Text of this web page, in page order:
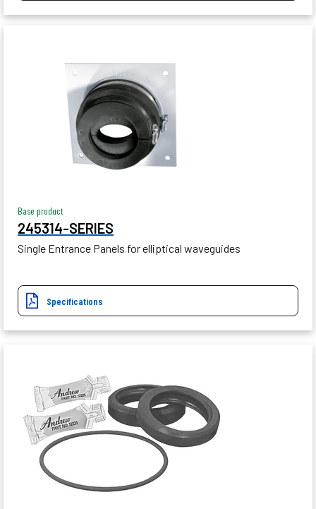
Base product
245314-SERIES
Single Entrance Panels for elliptical waveguides
Specifications